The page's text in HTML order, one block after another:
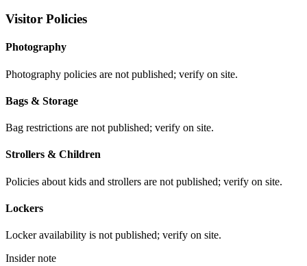
Visitor Policies
Photography
Photography policies are not published; verify on site.
Bags & Storage
Bag restrictions are not published; verify on site.
Strollers & Children
Policies about kids and strollers are not published; verify on site.
Lockers
Locker availability is not published; verify on site.
Insider note